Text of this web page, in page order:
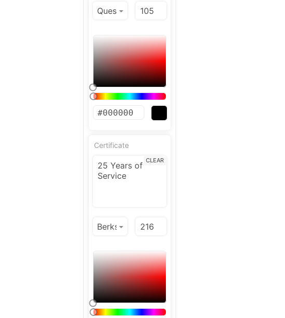
Certificate
CLEAR